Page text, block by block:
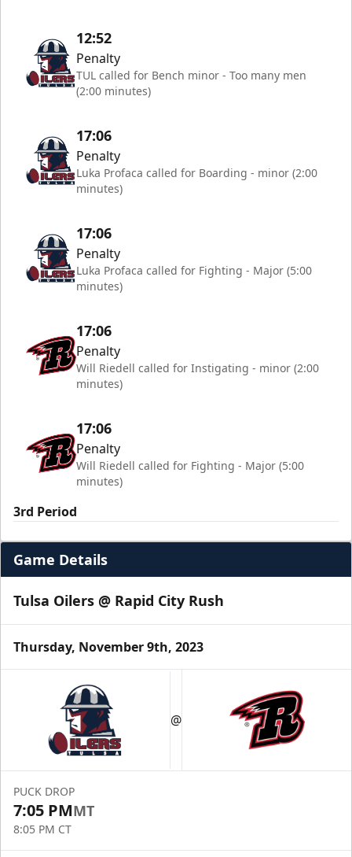
12:52
Penalty
TUL called for Bench minor - Too many men
(2:00 minutes)
17:06
Penalty
Luka Profaca called for Boarding - minor (2:00
minutes)
17:06
Penalty
Luka Profaca called for Fighting - Major (5:00
minutes)
17:06
Penalty
Will Riedell called for Instigating - minor (2:00
minutes)
17:06
Penalty
Will Riedell called for Fighting - Major (5:00
minutes)
3rd Period
Game Details
Tulsa Oilers @ Rapid City Rush
Thursday, November 9th, 2023
@
PUCK DROP
7:05 PMMT
8:05 PM CT